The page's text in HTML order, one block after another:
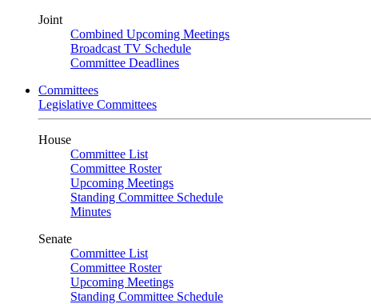
Joint
Combined Upcoming Meetings
Broadcast TV Schedule
Committee Deadlines
Committees
Legislative Committees
House
Committee List
Committee Roster
Upcoming Meetings
Standing Committee Schedule
Minutes
Senate
Committee List
Committee Roster
Upcoming Meetings
Standing Committee Schedule